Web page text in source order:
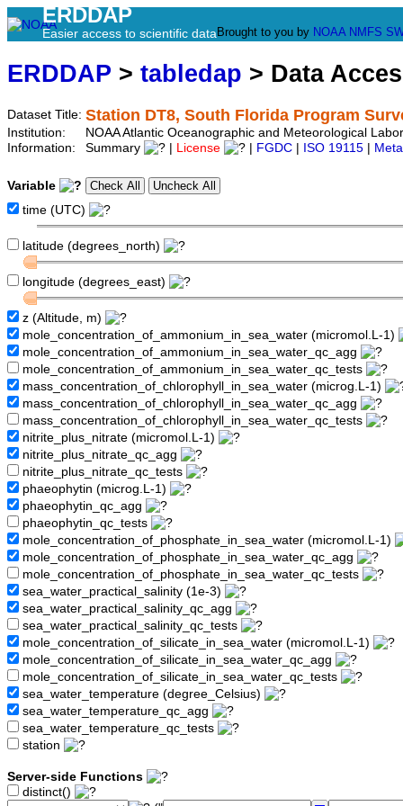
ERDDAP
Easier access to scientific data Brought to you by NOAA NMFS
ERDDAP > tabledap > Data
Dataset Title: Station DT8, South Florida Program
Institution:
NOAA Atlantic Oceanographic and Meteorological
Information:
Summary License FGDC ISO 19115
Variable
time (UTC)
latitude (degrees_north)
longitude (degrees_east)
z (Altitude, m)
mole_concentration_of_ammonium_in_sea_water (micromol.L-1)
mole_concentration_of_ammonium_in_sea_water_qc_agg
mole_concentration_of_ammonium_in_sea_water_qc_tests
mass_concentration_of_chlorophyll_in_sea_water (microg.L-1)
mass_concentration_of_chlorophyll_in_sea_water_qc_agg
mass_concentration_of_chlorophyll_in_sea_water_qc_tests
nitrite_plus_nitrate (micromol.L-1)
nitrite_plus_nitrate_qc_agg
nitrite_plus_nitrate_qc_tests
phaeophytin (microg.L-1)
phaeophytin_qc_agg
phaeophytin_qc_tests
mole_concentration_of_phosphate_in_sea_water (micromol.L-1)
mole_concentration_of_phosphate_in_sea_water_qc_agg
mole_concentration_of_phosphate_in_sea_water_qc_tests
sea_water_practical_salinity (1e-3)
sea_water_practical_salinity_qc_agg
sea_water_practical_salinity_qc_tests
mole_concentration_of_silicate_in_sea_water (micromol.L-1)
mole_concentration_of_silicate_in_sea_water_qc_agg
mole_concentration_of_silicate_in_sea_water_qc_tests
sea_water_temperature (degree_Celsius)
sea_water_temperature_qc_agg
sea_water_temperature_qc_tests
station
Server-side Functions
distinct()